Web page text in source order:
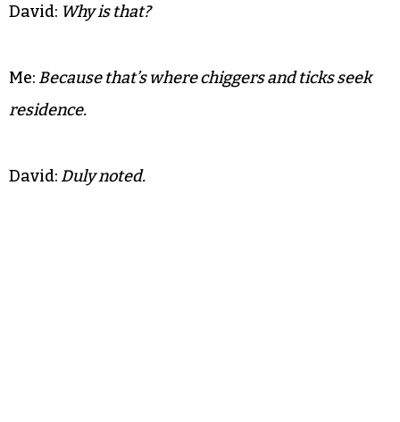
David: Why is that?
Me: Because that’s where chiggers and ticks seek
residence.
David: Duly noted.